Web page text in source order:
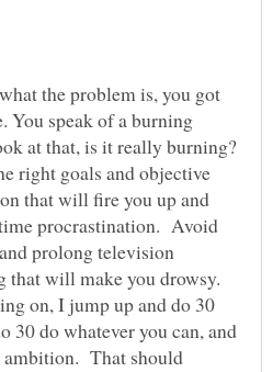
the problem is, you got
You speak of a burning
at that, is it really burning?
right goals and objective
that will fire you up and
procrastination. Avoid
prolong television
will make you drowsy.
on, I jump up and do 30
do whatever you can, and
ambition. That should